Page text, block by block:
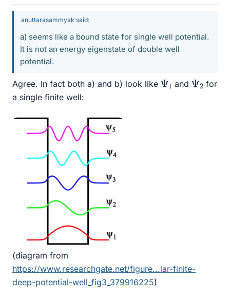
anuttarasammyak said:
a) seems like a bound state for single well potential.
It is not an energy eigenstate of double well
potential.
Agree. In fact both a) and b) look like Ψ
1 and Ψ
2 for
a single finite well:
(diagram from
https://www.researchgate.net/figure...lar-finite-
deep-potential-well_fig3_379916225)